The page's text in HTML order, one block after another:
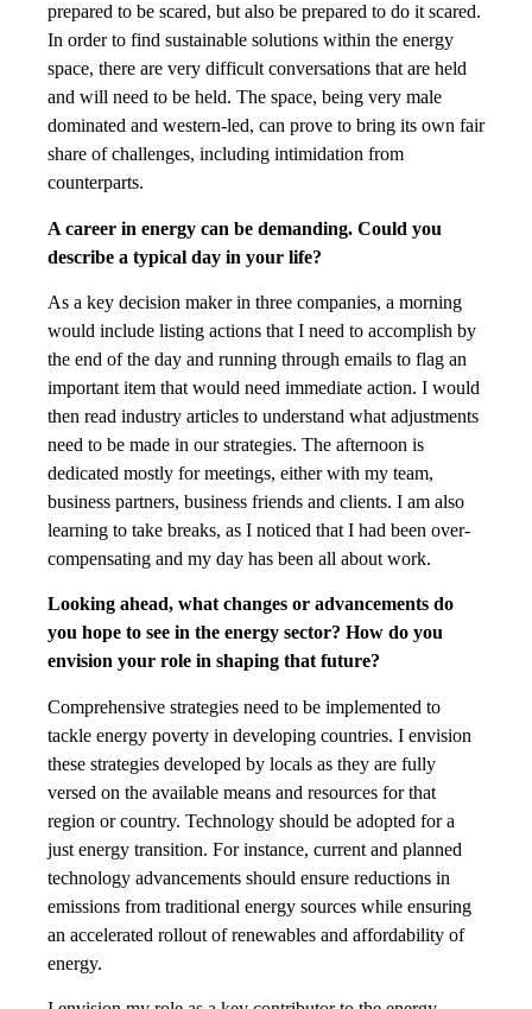
prepared to be scared, but also be prepared to do it scared.
In order to find sustainable solutions within the energy
space, there are very difficult conversations that are held
and will need to be held. The space, being very male
dominated and western-led, can prove to bring its own fair
share of challenges, including intimidation from
counterparts.
A career in energy can be demanding. Could you
describe a typical day in your life?
As a key decision maker in three companies, a morning
would include listing actions that I need to accomplish by
the end of the day and running through emails to flag an
important item that would need immediate action. I would
then read industry articles to understand what adjustments
need to be made in our strategies. The afternoon is
dedicated mostly for meetings, either with my team,
business partners, business friends and clients. I am also
learning to take breaks, as I noticed that I had been over-
compensating and my day has been all about work.
Looking ahead, what changes or advancements do
you hope to see in the energy sector? How do you
envision your role in shaping that future?
Comprehensive strategies need to be implemented to
tackle energy poverty in developing countries. I envision
these strategies developed by locals as they are fully
versed on the available means and resources for that
region or country. Technology should be adopted for a
just energy transition. For instance, current and planned
technology advancements should ensure reductions in
emissions from traditional energy sources while ensuring
an accelerated rollout of renewables and affordability of
energy.